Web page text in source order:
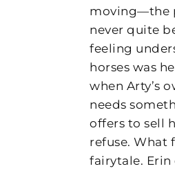
moving—the
never quite
feeling
horses was
when Arty’s
needs
offers to sell
refuse. What
fairytale. Erin